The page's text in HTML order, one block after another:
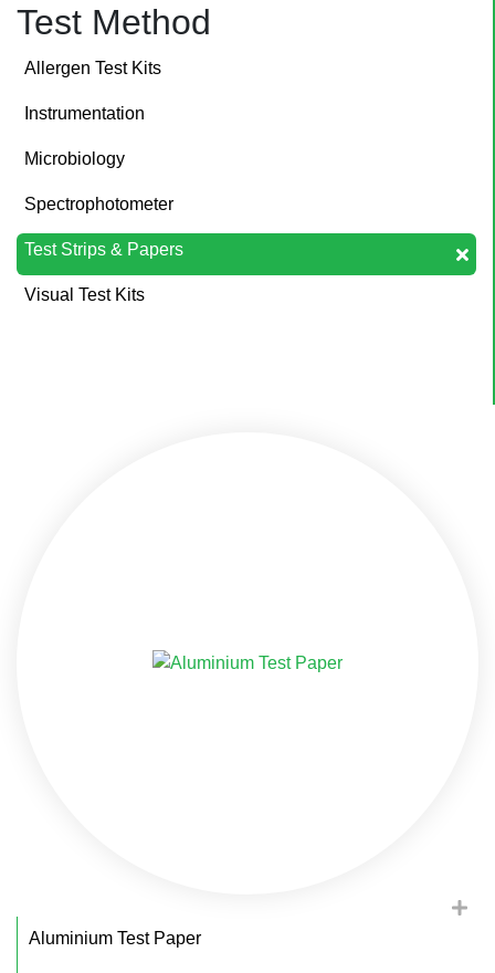
Test Method
Allergen Test Kits
Instrumentation
Microbiology
Spectrophotometer
Test Strips & Papers
Visual Test Kits
Aluminium Test Paper